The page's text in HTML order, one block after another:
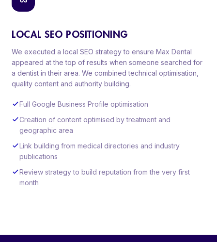
LOCAL SEO POSITIONING
We executed a local SEO strategy to ensure Max Dental
appeared at the top of results when someone searched for
a dentist in their area. We combined technical optimisation,
quality content and authority building.
Full Google Business Profile optimisation
Creation of content optimised by treatment and
geographic area
Link building from medical directories and industry
publications
Review strategy to build reputation from the very first
month